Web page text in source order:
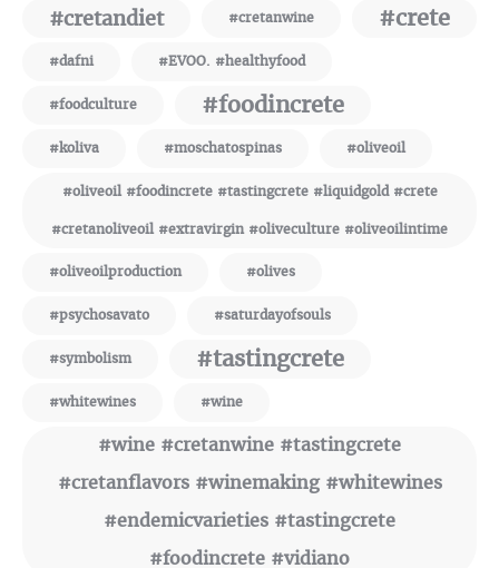
#cretandiet #cretanwine #crete
#dafni #EVOO. #healthyfood
#foodculture #foodincrete
#koliva #moschatospinas #oliveoil
#oliveoil #foodincrete #tastingcrete #liquidgold #crete
#cretanoliveoil #extravirgin #oliveculture #oliveoilintime
#oliveoilproduction #olives
#psychosavato #saturdayofsouls
#symbolism #tastingcrete
#whitewines #wine
#wine #cretanwine #tastingcrete
#cretanflavors #winemaking #whitewines
#endemicvarieties #tastingcrete
#foodincrete #vidiano